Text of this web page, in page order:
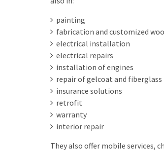
painting
fabrication and customized
electrical installation
electrical repairs
installation of engines
repair of gelcoat and fiberglass
insurance solutions
retrofit
warranty
interior repair
They also offer mobile services,